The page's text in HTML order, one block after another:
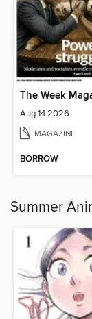
The Week
Aug 14 2026
MAGAZINE
BORROW
Summer